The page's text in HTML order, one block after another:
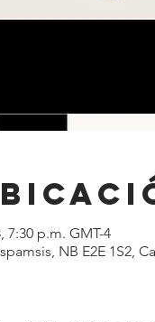
7:30 p.m. GMT-4
NB E2E 1S2,